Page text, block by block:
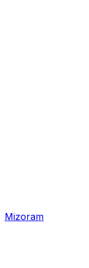
Mizoram